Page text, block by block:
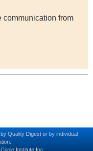
communication from
Quality Digest or by individual
Institute Inc.